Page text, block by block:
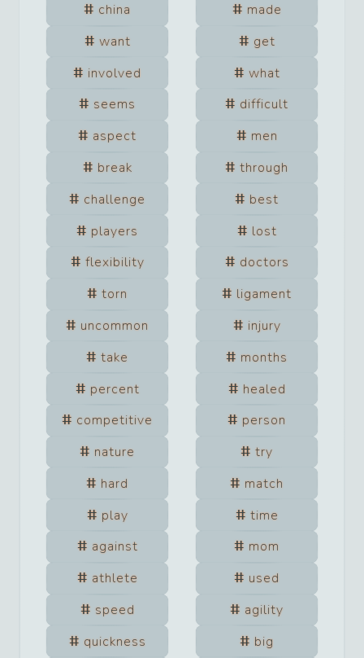
china
made
want
get
involved
what
seems
difficult
aspect
men
break
through
challenge
best
players
lost
flexibility
doctors
torn
ligament
uncommon
injury
take
months
percent
healed
competitive
person
nature
try
hard
match
play
time
against
mom
athlete
used
speed
agility
quickness
big